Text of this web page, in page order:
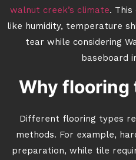
walnut creek’s climate. This
like humidity, temperature
tear while considering
baseboard
Why flooring
Different flooring types
methods. For example,
preparation, while tile